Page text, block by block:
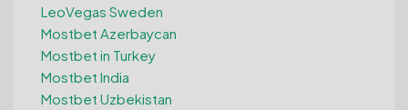
LeoVegas Sweden
Mostbet Azerbaycan
Mostbet in Turkey
Mostbet India
Mostbet Uzbekistan